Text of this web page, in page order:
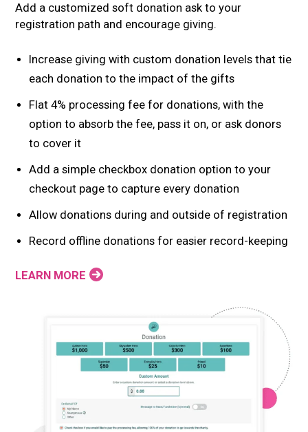
Add a customized soft donation ask to your
registration path and encourage giving.
Increase giving with custom donation levels that tie
each donation to the impact of the gifts
Flat 4% processing fee for donations, with the
option to absorb the fee, pass it on, or ask donors
to cover it
Add a simple checkbox donation option to your
checkout page to capture every donation
Allow donations during and outside of registration
Record offline donations for easier record-keeping
LEARN MORE